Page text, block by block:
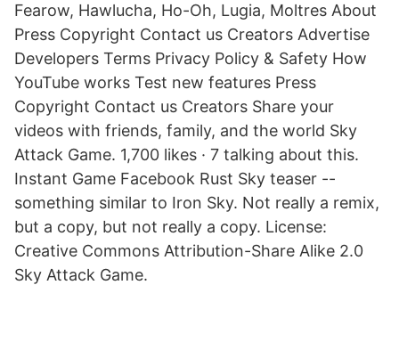
Fearow, Hawlucha, Ho-Oh, Lugia, Moltres About
Press Copyright Contact us Creators Advertise
Developers Terms Privacy Policy & Safety How
YouTube works Test new features Press
Copyright Contact us Creators Share your
videos with friends, family, and the world Sky
Attack Game. 1,700 likes · 7 talking about this.
Instant Game Facebook Rust Sky teaser --
something similar to Iron Sky. Not really a remix,
but a copy, but not really a copy. License:
Creative Commons Attribution-Share Alike 2.0
Sky Attack Game.